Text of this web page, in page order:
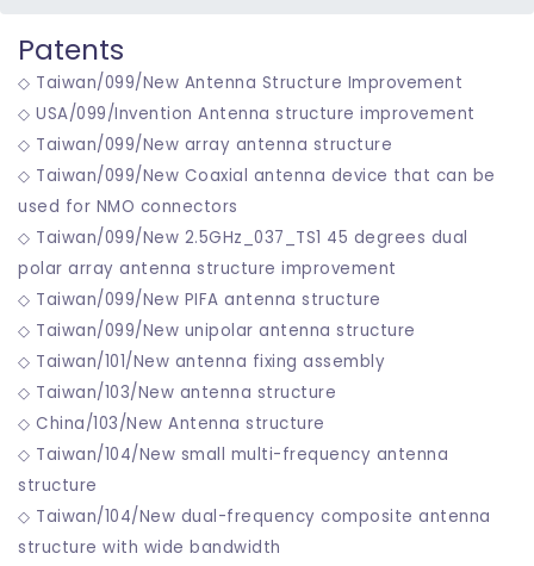
Patents
◇ Taiwan/099/New Antenna Structure Improvement
◇ USA/099/Invention Antenna structure improvement
◇ Taiwan/099/New array antenna structure
◇ Taiwan/099/New Coaxial antenna device that can be
used for NMO connectors
◇ Taiwan/099/New 2.5GHz_037_TS1 45 degrees dual
polar array antenna structure improvement
◇ Taiwan/099/New PIFA antenna structure
◇ Taiwan/099/New unipolar antenna structure
◇ Taiwan/101/New antenna fixing assembly
◇ Taiwan/103/New antenna structure
◇ China/103/New Antenna structure
◇ Taiwan/104/New small multi-frequency antenna
structure
◇ Taiwan/104/New dual-frequency composite antenna
structure with wide bandwidth